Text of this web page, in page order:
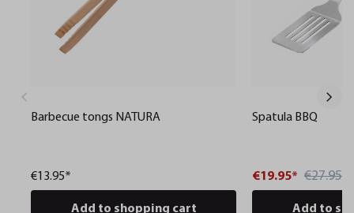
Barbecue tongs NATURA
€13.95*
Add to shopping cart
Spatula BBQ
€19.95* €27.95*
Add to